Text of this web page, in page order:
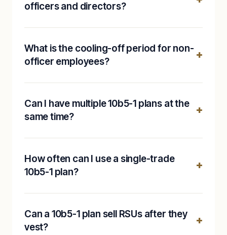
officers and directors?
What is the cooling-off period for non-
officer employees?
Can I have multiple 10b5-1 plans at the
same time?
How often can I use a single-trade
10b5-1 plan?
Can a 10b5-1 plan sell RSUs after they
vest?